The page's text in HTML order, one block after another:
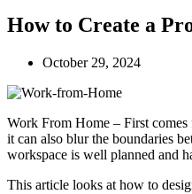
How to Create a
October 29, 2024
Work From Home – First
it can also blur the boundaries
workspace is well planned and
This article looks at how to